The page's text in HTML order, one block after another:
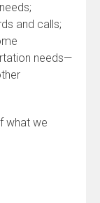
and calls;
needs—
what we